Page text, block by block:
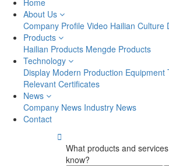
Home
About Us
Company Profile Video Hailian Culture
Products
Hailian Products Mengde Products
Technology
Display Modern Production Equipment
Relevant Certificates
News
Company News Industry News
Contact

What products and
know?